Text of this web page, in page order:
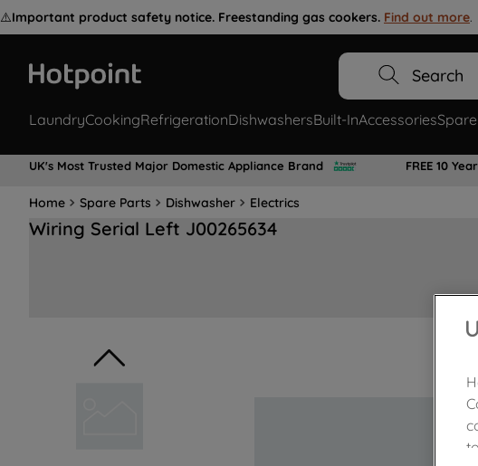
⚠️Important product safety notice. Freestanding gas cookers. Find out more.
Search
LaundryCookingRefrigerationDishwashersBuilt-InAccessories
UK's Most Trusted Major Domestic Appliance Brand FREE 10
Home Spare Parts Dishwasher Electrics
Wiring Serial Left J00265634